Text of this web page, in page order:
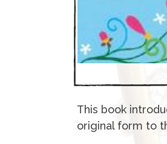
This book
original form to